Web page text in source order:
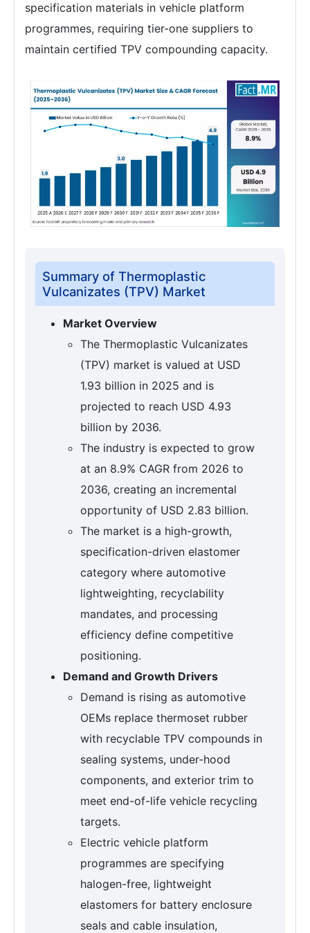
specification materials in vehicle platform
programmes, requiring tier-one suppliers to
maintain certified TPV compounding capacity.
Summary of Thermoplastic
Vulcanizates (TPV) Market
Market Overview
The Thermoplastic Vulcanizates
(TPV) market is valued at USD
1.93 billion in 2025 and is
projected to reach USD 4.93
billion by 2036.
The industry is expected to grow
at an 8.9% CAGR from 2026 to
2036, creating an incremental
opportunity of USD 2.83 billion.
The market is a high-growth,
specification-driven elastomer
category where automotive
lightweighting, recyclability
mandates, and processing
efficiency define competitive
positioning.
Demand and Growth Drivers
Demand is rising as automotive
OEMs replace thermoset rubber
with recyclable TPV compounds in
sealing systems, under-hood
components, and exterior trim to
meet end-of-life vehicle recycling
targets.
Electric vehicle platform
programmes are specifying
halogen-free, lightweight
elastomers for battery enclosure
seals and cable insulation,